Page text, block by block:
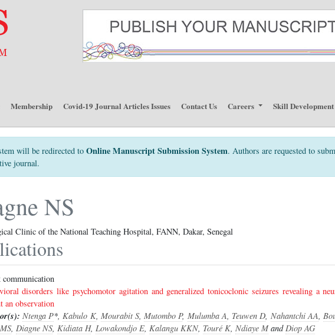
Membership Covid-19 Journal Articles Issues Contact Us Careers Skill Development
will be redirected to Online Manuscript Submission System. Authors are requested to
journal.
NS
Clinic of the National Teaching Hospital, FANN, Dakar, Senegal
communication
disorders like psychomotor agitation and generalized tonicoclonic seizures revealing a
an observation
Ntenga P*,Kabulo K, Mourabit S,Mutombo P, Mulumba A, Teuwen D, Nahantchi AA,
, Diagne NS, Kidiata H, Lowakondjo E, Kalangu KKN, Touré K, Ndiaye MandDiop AG